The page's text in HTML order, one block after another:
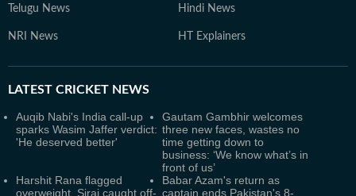
Telugu News Hindi News
NRI News HT Explainers
LATEST CRICKET NEWS
Auqib Nabi's India call-up
sparks Wasim Jaffer verdict:
'He deserved better'
Gautam Gambhir welcomes
three new faces, wastes no
time getting down to
business: ‘We know what’s in
front of us’
Harshit Rana flagged
overweight, Siraj caught off-
Babar Azam's return as
captain ends Pakistan's 8-